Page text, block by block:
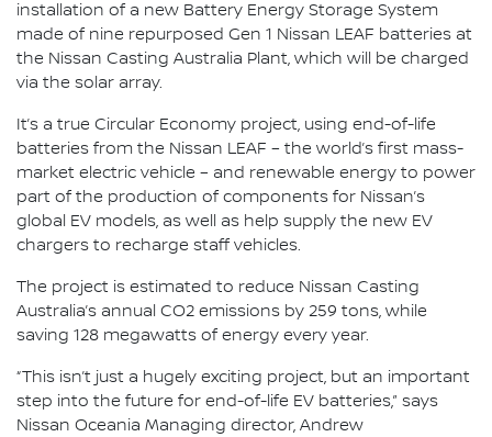
installation of a new Battery Energy Storage System
made of nine repurposed Gen 1 Nissan LEAF batteries at
the Nissan Casting Australia Plant, which will be charged
via the solar array.
It’s a true Circular Economy project, using end-of-life
batteries from the Nissan LEAF – the world’s first mass-
market electric vehicle – and renewable energy to power
part of the production of components for Nissan’s
global EV models, as well as help supply the new EV
chargers to recharge staff vehicles.
The project is estimated to reduce Nissan Casting
Australia’s annual CO2 emissions by 259 tons, while
saving 128 megawatts of energy every year.
“This isn’t just a hugely exciting project, but an important
step into the future for end-of-life EV batteries,” says
Nissan Oceania Managing director, Andrew